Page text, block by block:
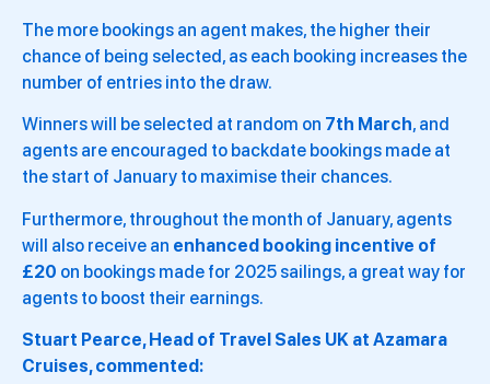
The more bookings an agent makes, the higher their
chance of being selected, as each booking increases the
number of entries into the draw.
Winners will be selected at random on 7th March, and
agents are encouraged to backdate bookings made at
the start of January to maximise their chances.
Furthermore, throughout the month of January, agents
will also receive an enhanced booking incentive of
£20 on bookings made for 2025 sailings, a great way for
agents to boost their earnings.
Stuart Pearce, Head of Travel Sales UK at Azamara
Cruises, commented: